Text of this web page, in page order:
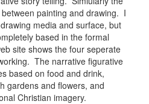
painting and drawing. I
media and surface, but
based in the formal
site shows the four seperate
The narrative figurative
based on food and drink,
gardens and flowers, and
Christian imagery.